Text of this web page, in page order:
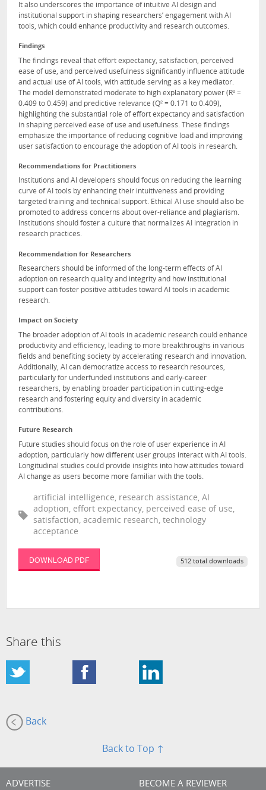
It also underscores the importance of intuitive AI design and
institutional support in shaping researchers’ engagement with AI
tools, which could enhance productivity and research outcomes.
Findings
The findings reveal that effort expectancy, satisfaction, perceived
ease of use, and perceived usefulness significantly influence attitude
and actual use of AI tools, with attitude serving as a key mediator.
The model demonstrated moderate to high explanatory power (R² =
0.409 to 0.459) and predictive relevance (Q² = 0.171 to 0.409),
highlighting the substantial role of effort expectancy and satisfaction
in shaping perceived ease of use and usefulness. These findings
emphasize the importance of reducing cognitive load and improving
user satisfaction to encourage the adoption of AI tools in research.
Recommendations for Practitioners
Institutions and AI developers should focus on reducing the learning
curve of AI tools by enhancing their intuitiveness and providing
targeted training and technical support. Ethical AI use should also be
promoted to address concerns about over-reliance and plagiarism.
Institutions should foster a culture that normalizes AI integration in
research practices.
Recommendation for Researchers
Researchers should be informed of the long-term effects of AI
adoption on research quality and integrity and how institutional
support can foster positive attitudes toward AI tools in academic
research.
Impact on Society
The broader adoption of AI tools in academic research could enhance
productivity and efficiency, leading to more breakthroughs in various
fields and benefiting society by accelerating research and innovation.
Additionally, AI can democratize access to research resources,
particularly for underfunded institutions and early-career
researchers, by enabling broader participation in cutting-edge
research and fostering equity and diversity in academic
contributions.
Future Research
Future studies should focus on the role of user experience in AI
adoption, particularly how different user groups interact with AI tools.
Longitudinal studies could provide insights into how attitudes toward
AI change as users become more familiar with the tools.
artificial intelligence, research assistance, AI
adoption, effort expectancy, perceived ease of use,
satisfaction, academic research, technology
acceptance
DOWNLOAD PDF 512 total downloads
Share this
Back
Back to Top ↑
ADVERTISE BECOME A REVIEWER